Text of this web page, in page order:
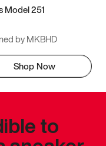
Model 251
by MKBHD
Shop Now
to